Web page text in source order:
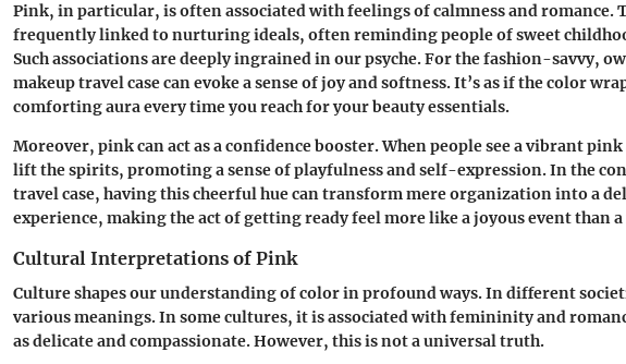
Pink, in particular, is often associated with feelings of calmness and romance.
frequently linked to nurturing ideals, often reminding people of sweet
Such associations are deeply ingrained in our psyche. For the fashion-savvy,
makeup travel case can evoke a sense of joy and softness. It’s as if the color
comforting aura every time you reach for your beauty essentials.
Moreover, pink can act as a confidence booster. When people see a vibrant pink
lift the spirits, promoting a sense of playfulness and self-expression. In the
travel case, having this cheerful hue can transform mere organization into a
experience, making the act of getting ready feel more like a joyous event than
Cultural Interpretations of Pink
Culture shapes our understanding of color in profound ways. In different
various meanings. In some cultures, it is associated with femininity and
as delicate and compassionate. However, this is not a universal truth.